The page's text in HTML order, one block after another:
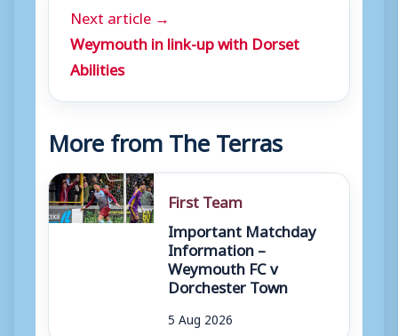
Next article →
Weymouth in link-up with Dorset
Abilities
More from The Terras
First Team
Important Matchday
Information –
Weymouth FC v
Dorchester Town
5 Aug 2026